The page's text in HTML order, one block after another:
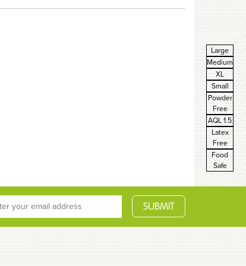
Large
Medium
XL
Small
Powder
Free
AQL 1.5
Latex
Free
Food
Safe